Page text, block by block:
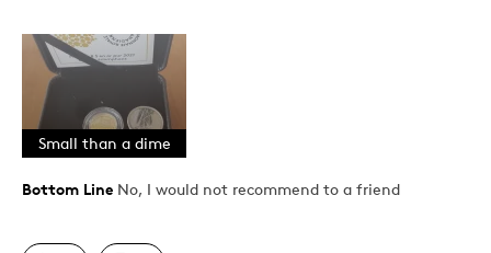
Cons
Too Small
Was this a gift?
Yes
Small than a dime
Bottom Line No, I would not recommend to a friend